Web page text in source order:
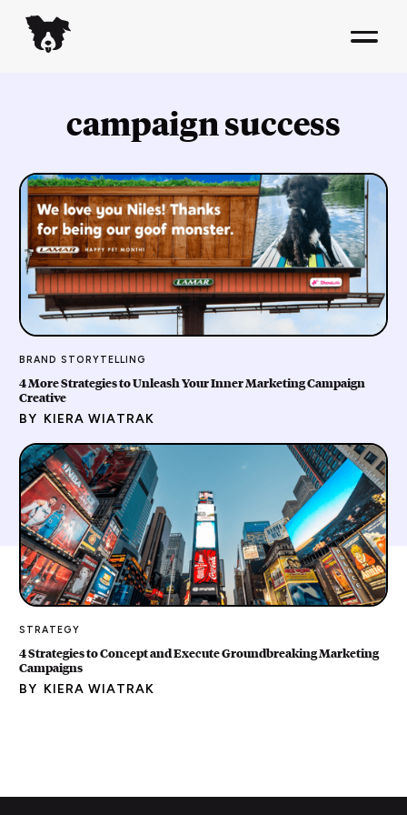
campaign success
BRAND STORYTELLING
4 More Strategies to Unleash Your Inner Marketing Campaign
Creative
BY KIERA WIATRAK
STRATEGY
4 Strategies to Concept and Execute Groundbreaking Marketing
Campaigns
BY KIERA WIATRAK